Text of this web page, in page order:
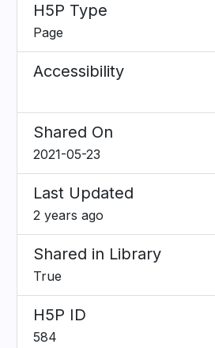
H5P Type
Page
Accessibility
Shared On
2021-05-23
Last Updated
2 years ago
Shared in Library
True
H5P ID
584